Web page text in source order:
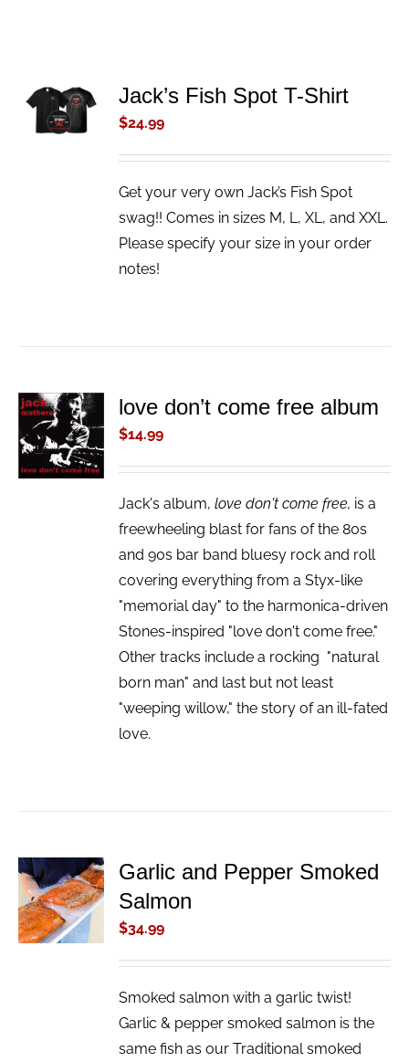
ADD TO
CART
/
Jack’s Fish Spot T-Shirt
$24.99
Get your very own Jack’s Fish Spot
swag!! Comes in sizes M, L, XL, and XXL.
Please specify your size in your order
notes!
ADD TO
CART
/
DETAILS
love don’t come free album
$14.99
Jack's album,love don't come free, is a
freewheeling blast for fans of the 80s
and 90s bar band bluesy rock and roll
covering everything from a Styx-like
"memorial day" to the harmonica-driven
Stones-inspired "love don't come free."
Other tracks include a rocking "natural
born man" and last but not least
"weeping willow," the story of an ill-fated
love.
ADD TO
CART
/
DETAILS
Garlic and Pepper Smoked
Salmon
$34.99
Smoked salmon with a garlic twist!
Garlic & pepper smoked salmon is the
same fish as our Traditional smoked